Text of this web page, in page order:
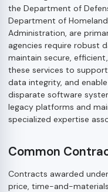
the Department of
Department of
Administration, are
agencies require robust
maintain secure,
these services to
data integrity, and
disparate software
legacy platforms and
specialized expertise
Common
Contracts awarded
price, time-and-